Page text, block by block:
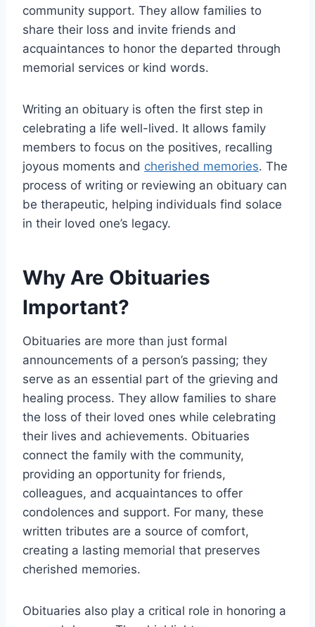
community support. They allow families to
share their loss and invite friends and
acquaintances to honor the departed through
memorial services or kind words.
Writing an obituary is often the first step in
celebrating a life well-lived. It allows family
members to focus on the positives, recalling
joyous moments and cherished memories. The
process of writing or reviewing an obituary can
be therapeutic, helping individuals find solace
in their loved one’s legacy.
Why Are Obituaries
Important?
Obituaries are more than just formal
announcements of a person’s passing; they
serve as an essential part of the grieving and
healing process. They allow families to share
the loss of their loved ones while celebrating
their lives and achievements. Obituaries
connect the family with the community,
providing an opportunity for friends,
colleagues, and acquaintances to offer
condolences and support. For many, these
written tributes are a source of comfort,
creating a lasting memorial that preserves
cherished memories.
Obituaries also play a critical role in honoring a